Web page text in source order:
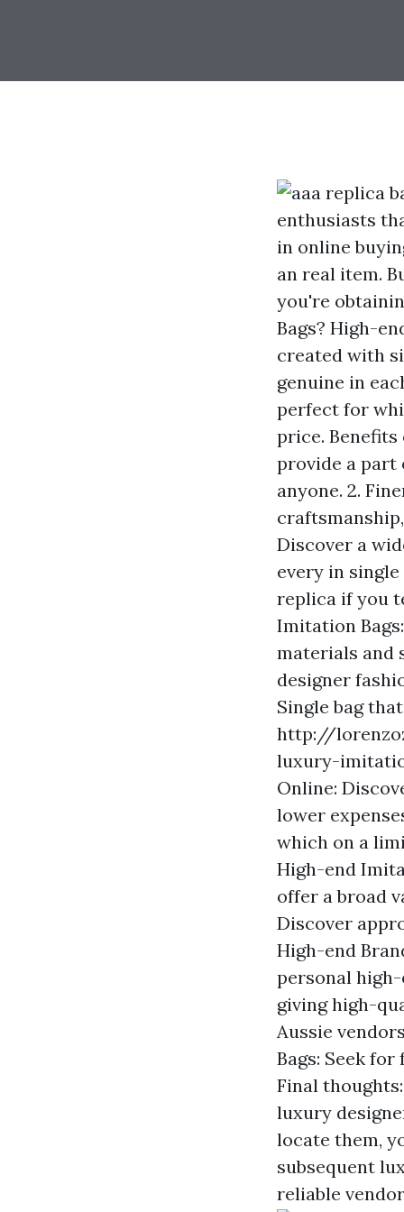
enthusiasts
in online
an real item.
you're
Bags? High-
created with
genuine in
perfect for
price. Benefits
provide a part
anyone. 2.
Discover a
every in
replica if you
Imitation
materials and
designer
Single bag
http://
luxury-
Online:
lower
which on a
High-end
offer a broad
Discover
High-end
personal high-
giving high-
Aussie
Bags: Seek
Final
luxury
locate them,
subsequent
reliable